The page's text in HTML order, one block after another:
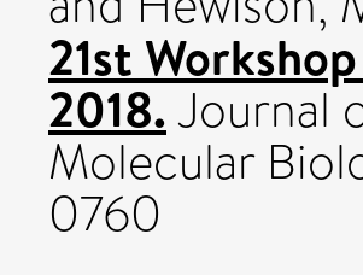
21st
2018.Journal
Molecular
0760